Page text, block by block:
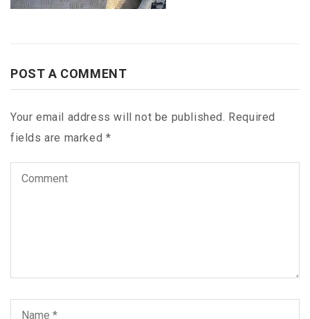
POST A COMMENT
Your email address will not be published. Required
fields are marked *